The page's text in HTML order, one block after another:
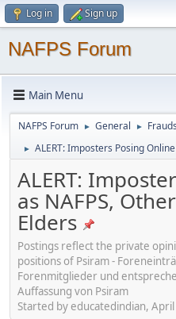
Log in Sign up
NAFPS Forum
Main Menu
NAFPS Forum ► General ► Frauds
► ALERT: Imposters Posing
ALERT:
as NAFPS,
Elders
Postings reflect the private
positions of Psiram -
Forenmitglieder und
Auffassung von Psiram
Started by educatedindian,